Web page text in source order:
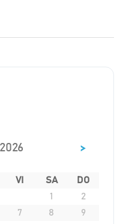
>
VI SA
DO
1
2
7 8
9